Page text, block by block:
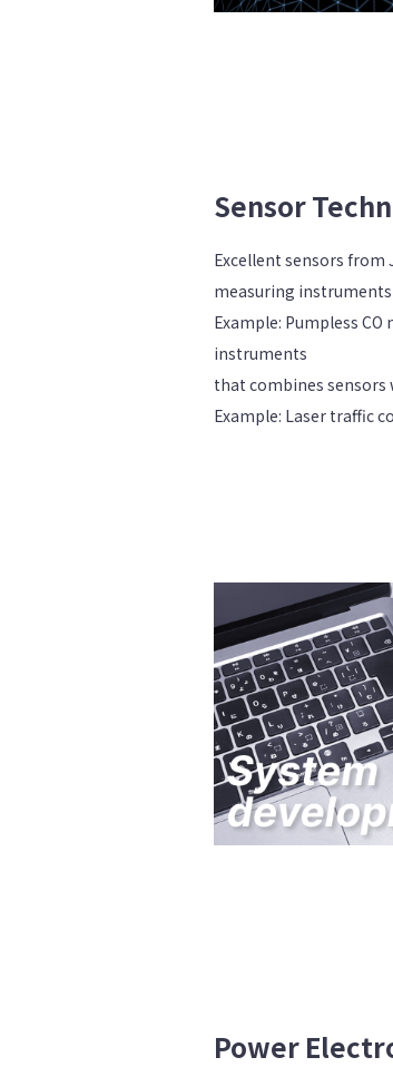
Sensor
Excellent sensors from
measuring
Example: Pumpless
instruments
that combines
Example: Laser traffic
Power